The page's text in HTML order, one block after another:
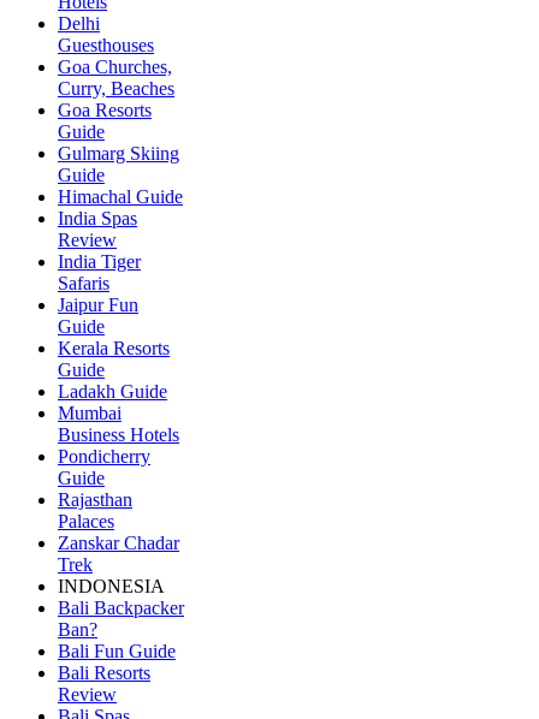
Delhi
Guesthouses
Goa Churches,
Curry, Beaches
Goa Resorts
Guide
Gulmarg Skiing
Guide
Himachal Guide
India Spas
Review
India Tiger
Safaris
Jaipur Fun
Guide
Kerala Resorts
Guide
Ladakh Guide
Mumbai
Business Hotels
Pondicherry
Guide
Rajasthan
Palaces
Zanskar Chadar
Trek
INDONESIA
Bali Backpacker
Ban?
Bali Fun Guide
Bali Resorts
Review